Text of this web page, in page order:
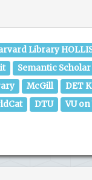
Library
Semantic Scholar
McGill
DET
DTU VU